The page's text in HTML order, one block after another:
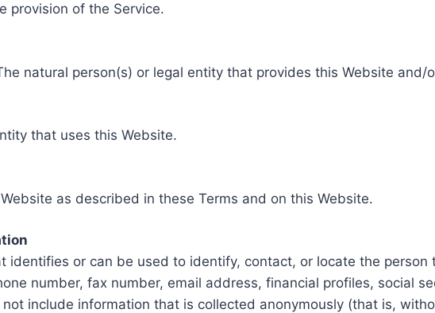
provision of the Service.
natural person(s) or legal entity that provides this Website and/
that uses this Website.
as described in these Terms and on this Website.
identifies or can be used to identify, contact, or locate the
number, fax number, email address, financial profiles, social
include information that is collected anonymously (that is,